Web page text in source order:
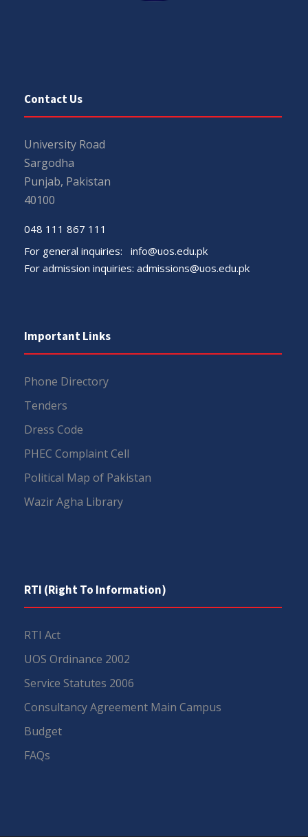
Contact Us
University Road
Sargodha
Punjab, Pakistan
40100
048 111 867 111
For general inquiries: info@uos.edu.pk
For admission inquiries: admissions@uos.edu.pk
Important Links
Phone Directory
Tenders
Dress Code
PHEC Complaint Cell
Political Map of Pakistan
Wazir Agha Library
RTI (Right To Information)
RTI Act
UOS Ordinance 2002
Service Statutes 2006
Consultancy Agreement Main Campus
Budget
FAQs